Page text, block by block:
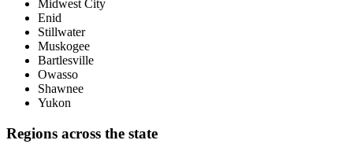
Midwest City
Enid
Stillwater
Muskogee
Bartlesville
Owasso
Shawnee
Yukon
Regions across the state